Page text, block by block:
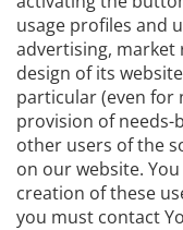
usage profiles and
advertising, market
design of its
particular (even for
provision of
other users of the
on our website.
creation of these
you must contact